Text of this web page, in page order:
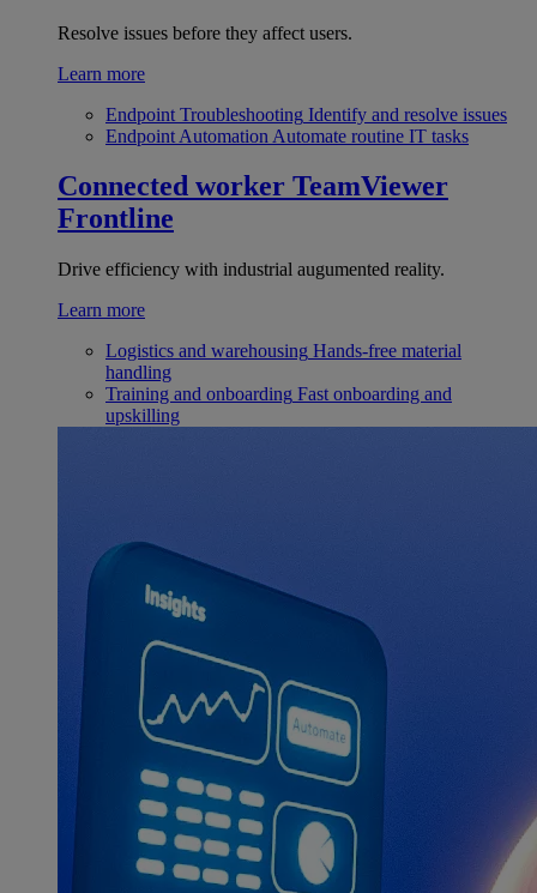
Resolve issues before they affect users.
Learn more
Endpoint Troubleshooting Identify and resolve issues
Endpoint Automation Automate routine IT tasks
Connected worker TeamViewer
Frontline
Drive efficiency with industrial augumented reality.
Learn more
Logistics and warehousing Hands-free material
handling
Training and onboarding Fast onboarding and
upskilling